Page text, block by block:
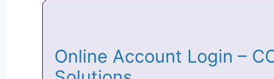
Online Account Login –